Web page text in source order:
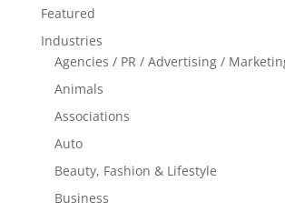
Featured
Industries
Agencies / PR / Advertising /
Animals
Associations
Auto
Beauty, Fashion & Lifestyle
Business